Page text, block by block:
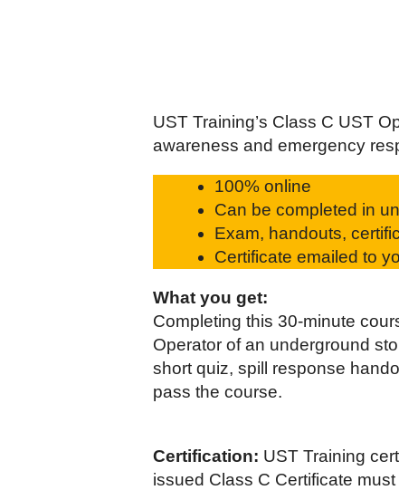
UST Training’s Class C UST
awareness and emergency
100% online
Can be completed in
Exam, handouts,
Certificate emailed to
What you get:
Completing this 30-minute
Operator of an underground
short quiz, spill response
pass the course.
Certification: UST Training
issued Class C Certificate